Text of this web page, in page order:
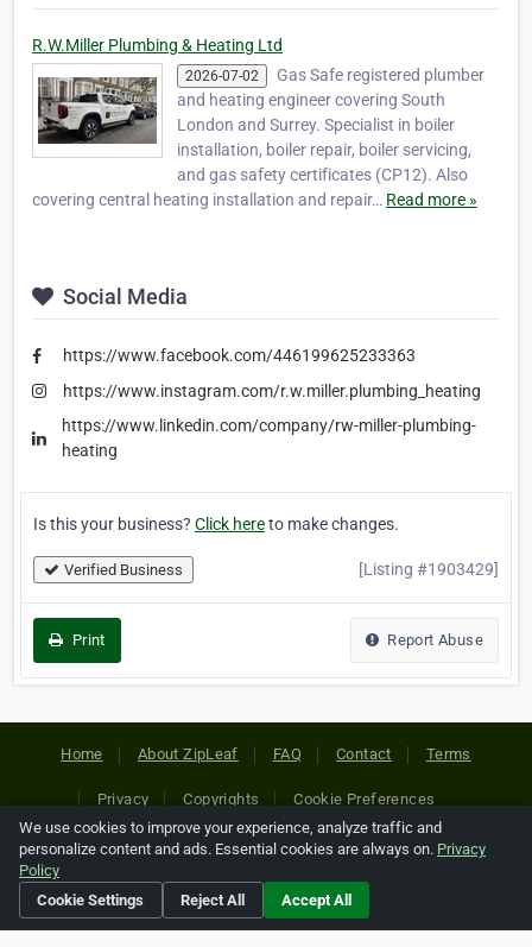
R.W.Miller Plumbing & Heating Ltd
2026-07-02
Gas Safe registered plumber
and heating engineer covering South
London and Surrey. Specialist in boiler
installation, boiler repair, boiler servicing,
and gas safety certificates (CP12). Also
covering central heating installation and repair… Read more »
Social Media
https://www.facebook.com/446199625233363
https://www.instagram.com/r.w.miller.plumbing_heating
https://www.linkedin.com/company/rw-miller-plumbing-
heating
Is this your business? Click hereto make changes.
Verified Business [Listing #1903429]
Print Report Abuse
Home About ZipLeaf FAQ Contact Terms
Privacy Copyrights Cookie Preferences
references relating to third-party companies are copyright of
their respective holders.
We use cookies to improve your experience, analyze traffic and
personalize content and ads. Essential cookies are always on. Privacy
Policy
Cookie Settings
Reject All Accept All